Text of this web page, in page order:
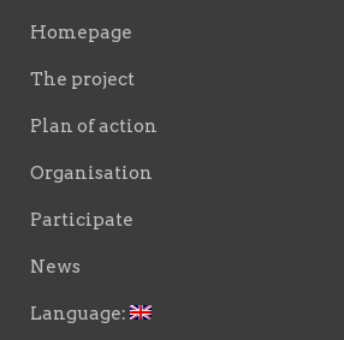
Homepage
The project
Plan of action
Organisation
Participate
News
Language: